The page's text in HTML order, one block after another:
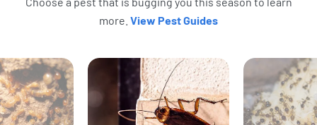
more. View Pest Guides